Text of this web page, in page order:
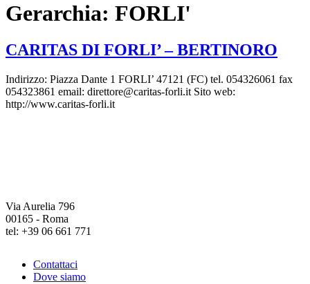
Gerarchia: FORLI'
CARITAS DI FORLI’ – BERTINORO
Indirizzo: Piazza Dante 1 FORLI’ 47121 (FC) tel. 054326061 fax
054323861 email: direttore@caritas-forli.it Sito web:
http://www.caritas-forli.it
Via Aurelia 796
00165 - Roma
tel: +39 06 661 771
Contattaci
Dove siamo